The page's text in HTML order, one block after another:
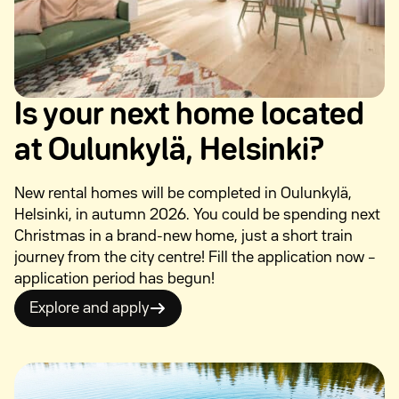
Is your next home located
at Oulunkylä, Helsinki?
New rental homes will be completed in Oulunkylä,
Helsinki, in autumn 2026. You could be spending next
Christmas in a brand-new home, just a short train
journey from the city centre! Fill the application now –
application period has begun!
Explore and apply